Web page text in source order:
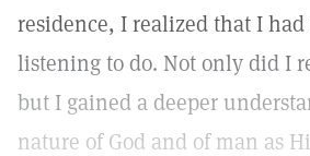
residence, I realized that I
listening to do. Not only did I
but I gained a deeper
nature of God and of man as